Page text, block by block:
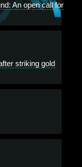
An open call for
striking gold